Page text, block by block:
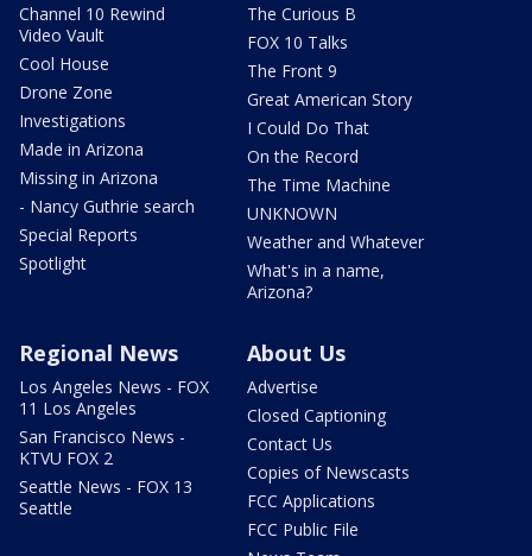
Channel 10 Rewind
Video Vault
Cool House
Drone Zone
Investigations
Made in Arizona
Missing in Arizona
- Nancy Guthrie search
Special Reports
Spotlight
The Curious B
FOX 10 Talks
The Front 9
Great American Story
I Could Do That
On the Record
The Time Machine
UNKNOWN
Weather and Whatever
What's in a name,
Arizona?
Regional News
Los Angeles News - FOX
11 Los Angeles
San Francisco News -
KTVU FOX 2
Seattle News - FOX 13
Seattle
About Us
Advertise
Closed Captioning
Contact Us
Copies of Newscasts
FCC Applications
FCC Public File